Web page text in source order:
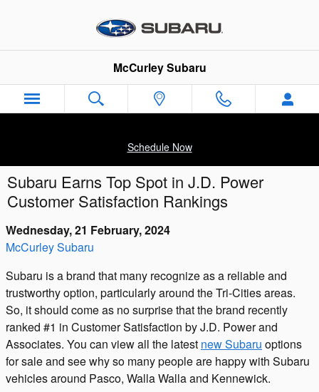
McCurley Subaru
Schedule Now
Subaru Earns Top Spot in J.D. Power
Customer Satisfaction Rankings
Wednesday, 21 February, 2024
McCurley Subaru
Subaru is a brand that many recognize as a reliable and
trustworthy option, particularly around the Tri-Cities areas.
So, it should come as no surprise that the brand recently
ranked #1 in Customer Satisfaction by J.D. Power and
Associates. You can view all the latest new Subaru options
for sale and see why so many people are happy with Subaru
vehicles around Pasco, Walla Walla and Kennewick.